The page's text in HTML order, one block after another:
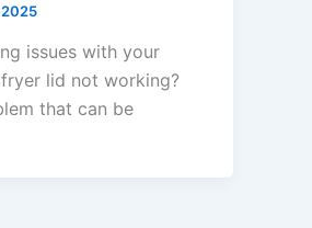
issues with your
lid not working?
that can be